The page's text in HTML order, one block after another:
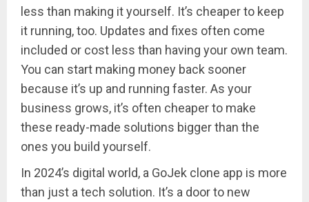
less than making it yourself. It’s cheaper to keep
it running, too. Updates and fixes often come
included or cost less than having your own team.
You can start making money back sooner
because it’s up and running faster. As your
business grows, it’s often cheaper to make
these ready-made solutions bigger than the
ones you build yourself.
In 2024’s digital world, a GoJek clone app is more
than just a tech solution. It’s a door to new